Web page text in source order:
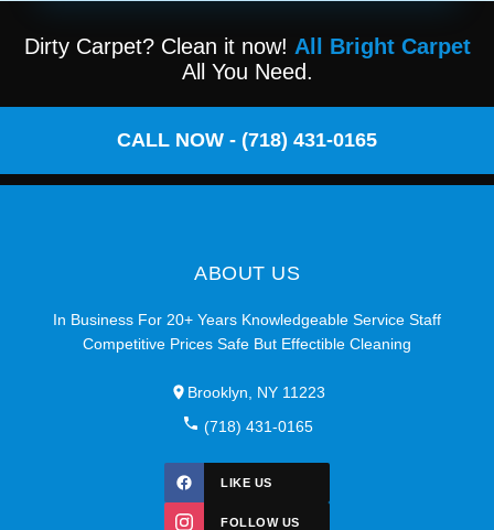
Dirty Carpet? Clean it now! All Bright Carpet
All You Need.
CALL NOW - (718) 431-0165
ABOUT US
In Business For 20+ Years Knowledgeable Service Staff
Competitive Prices Safe But Effectible Cleaning
Brooklyn, NY 11223
(718) 431-0165
LIKE US
FOLLOW US